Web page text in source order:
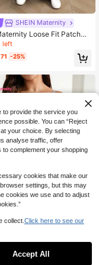
SHEIN Maternity
Loose Fit Patchwo
Casual Denim Bib Ov
left
.71 -25%
SHEIN Maternity
0
to provide the service you
possible. You can “Reject
your choice. By selecting
analyse traffic, offer
to complement your shopping
cookies that make our
settings, but this may
cookies we use and to adjust
collect. Click here to see our
Accept All